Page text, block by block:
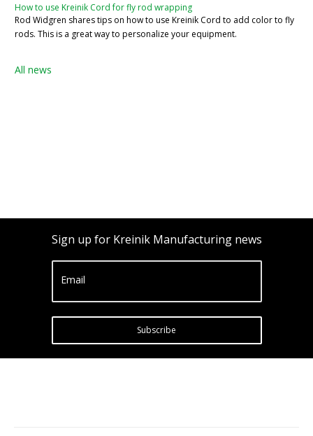
How to use Kreinik Cord for fly rod wrapping
Rod Widgren shares tips on how to use Kreinik Cord to add color to fly
rods. This is a great way to personalize your equipment.
All news
Sign up for Kreinik Manufacturing news
Email
Subscribe